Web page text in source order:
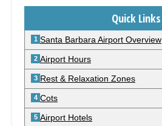
Quick Links
Santa Barbara Airport Overview
Airport Hours
Rest & Relaxation Zones
Cots
Airport Hotels